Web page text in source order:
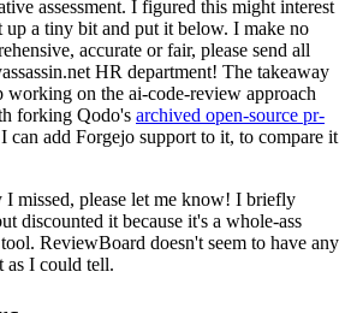
assessment. I figured this might interest
up a tiny bit and put it below. I make no
accurate or fair, please send all
HR department! The takeaway
working on the ai-code-review approach
forking Qodo's archived open-source pr-
can add Forgejo support to it, to compare it
missed, please let me know! I briefly
discounted it because it's a whole-ass
ReviewBoard doesn't seem to have any
as I could tell.